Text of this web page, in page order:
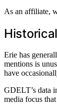
As an affiliate,
Erie has
mentions is
have
GDELT’s data
media focus